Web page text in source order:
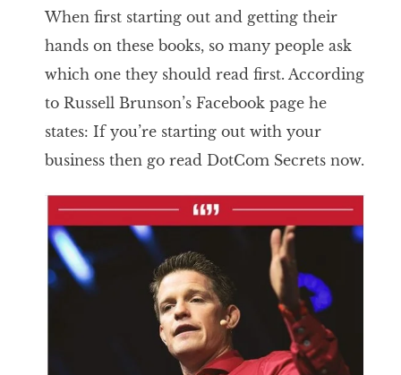
When first starting out and getting their
hands on these books, so many people ask
which one they should read first. According
to Russell Brunson’s Facebook page he
states: If you’re starting out with your
business then go read DotCom Secrets now.